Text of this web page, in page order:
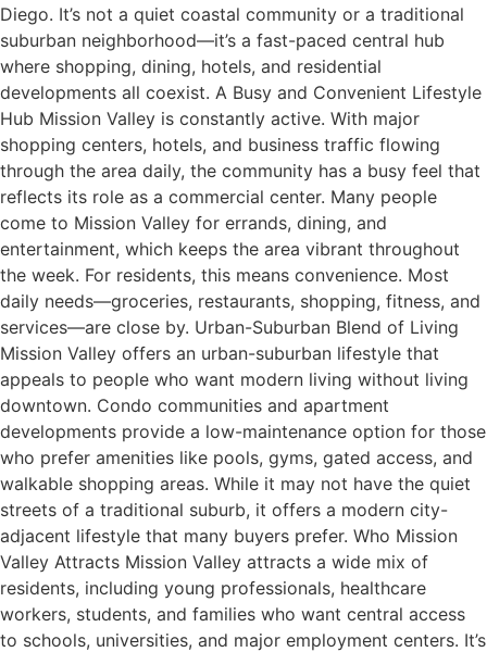
Diego. It’s not a quiet coastal community or a traditional
suburban neighborhood—it’s a fast-paced central hub
where shopping, dining, hotels, and residential
developments all coexist. A Busy and Convenient Lifestyle
Hub Mission Valley is constantly active. With major
shopping centers, hotels, and business traffic flowing
through the area daily, the community has a busy feel that
reflects its role as a commercial center. Many people
come to Mission Valley for errands, dining, and
entertainment, which keeps the area vibrant throughout
the week. For residents, this means convenience. Most
daily needs—groceries, restaurants, shopping, fitness, and
services—are close by. Urban-Suburban Blend of Living
Mission Valley offers an urban-suburban lifestyle that
appeals to people who want modern living without living
downtown. Condo communities and apartment
developments provide a low-maintenance option for those
who prefer amenities like pools, gyms, gated access, and
walkable shopping areas. While it may not have the quiet
streets of a traditional suburb, it offers a modern city-
adjacent lifestyle that many buyers prefer. Who Mission
Valley Attracts Mission Valley attracts a wide mix of
residents, including young professionals, healthcare
workers, students, and families who want central access
to schools, universities, and major employment centers. It’s